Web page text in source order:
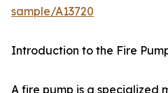
sample/A13720
Introduction to the Fire
A fire pump is a specialized